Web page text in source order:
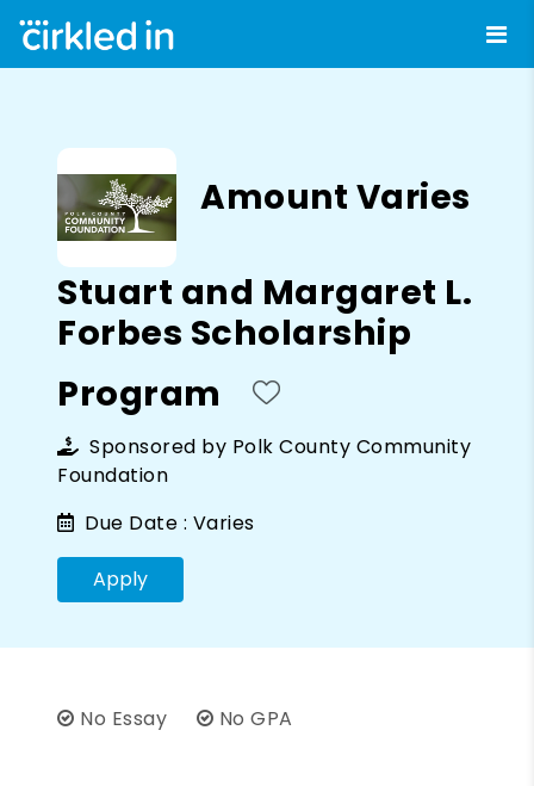
Amount Varies
Stuart and Margaret L.
Forbes Scholarship
Program
Sponsored by Polk County Community
Foundation
Due Date : Varies
Apply
No Essay No GPA